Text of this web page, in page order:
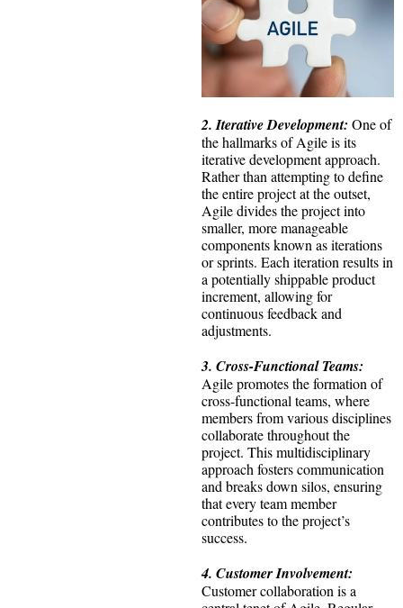
2. Iterative Development: One of
the hallmarks of Agile is its
iterative development approach.
Rather than attempting to define
the entire project at the outset,
Agile divides the project into
smaller, more manageable
components known as iterations
or sprints. Each iteration results in
a potentially shippable product
increment, allowing for
continuous feedback and
adjustments.
3. Cross-Functional Teams:
Agile promotes the formation of
cross-functional teams, where
members from various disciplines
collaborate throughout the
project. This multidisciplinary
approach fosters communication
and breaks down silos, ensuring
that every team member
contributes to the project’s
success.
4. Customer Involvement:
Customer collaboration is a